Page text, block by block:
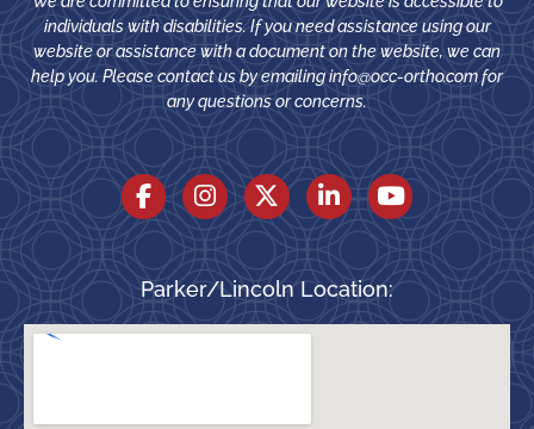
individuals with disabilities. If you need assistance using our
website or assistance with a document on the website, we can
help you. Please contact us by emailinginfo@occ-ortho.comfor
any questions or concerns.
Parker/Lincoln Location: